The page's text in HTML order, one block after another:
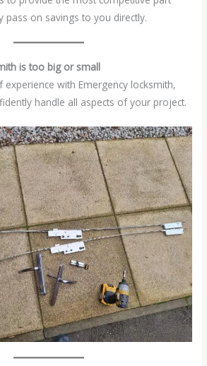
pass on savings to you directly.
is too big or small
with Emergency locksmith,
handle all aspects of your project.